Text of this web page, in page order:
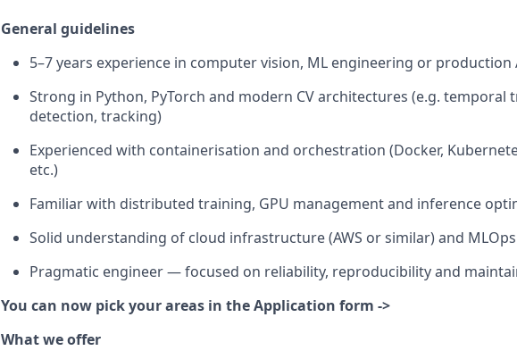
General guidelines
5–7 years experience in computer vision, ML engineering or production
Strong in Python, PyTorch and modern CV architectures (e.g. temporal
detection, tracking)
Experienced with containerisation and orchestration (Docker,
etc.)
Familiar with distributed training, GPU management and inference
Solid understanding of cloud infrastructure (AWS or similar) and
Pragmatic engineer — focused on reliability, reproducibility and
You can now pick your areas in the Application form ->
What we offer